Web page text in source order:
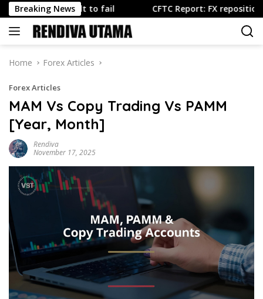
Skip
to
content
Breaking News
is built to fail CFTC Report: FX repositioning
Home Forex Articles
Forex Articles
MAM Vs Copy Trading Vs PAMM
[Year, Month]
Rendiva
November 17, 2025